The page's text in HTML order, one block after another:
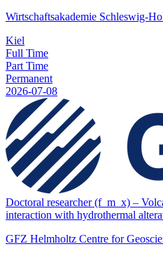
Wirtschaftsakademie Schleswig-
Kiel
Full Time
Part Time
Permanent
2026-07-08
Doctoral researcher (f_m_x) –
interaction with hydrothermal
GFZ Helmholtz Centre for